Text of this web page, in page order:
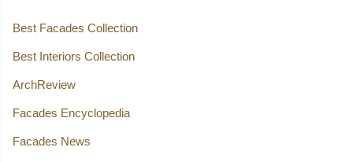
Best Facades Collection
Best Interiors Collection
ArchReview
Facades Encyclopedia
Facades News